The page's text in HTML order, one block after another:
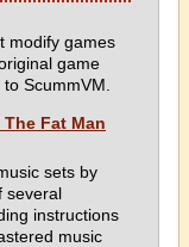
modify games
game
ScummVM.
Fat Man
sets by
several
instructions
music